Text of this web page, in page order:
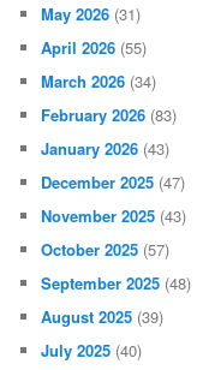
May 2026 (31)
April 2026 (55)
March 2026 (34)
February 2026 (83)
January 2026 (43)
December 2025 (47)
November 2025 (43)
October 2025 (57)
September 2025 (48)
August 2025 (39)
July 2025 (40)